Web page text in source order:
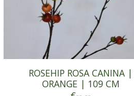
ROSEHIP ROSA CANINA |
ORANGE | 109 CM